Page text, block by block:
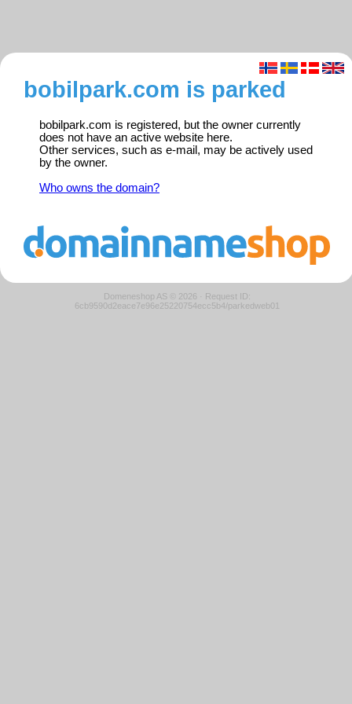
bobilpark.com is parked
bobilpark.com is registered, but the owner currently
does not have an active website here.
Other services, such as e-mail, may be actively used
by the owner.
Who owns the domain?
Domeneshop AS © 2026 · Request ID:
6cb9590d2eace7e96e25220754ecc5b4/parkedweb01